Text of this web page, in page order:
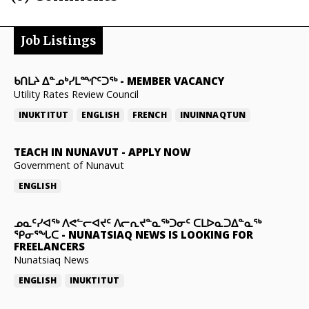
ADVERTISE
Job Listings
ᑲᑎᒪᔨ ᐃᓐᓄᒃᓯᒪᙱᑦᑐᖅ- MEMBER VACANCY
Utility Rates Review Council
INUKTITUT ENGLISH FRENCH INUINNAQTUN
TEACH IN NUNAVUT - APPLY NOW
Government of Nunavut
ENGLISH
ᓄᓇᑦᓯᐊᖅ ᐱᕙᓪᓕᐊᔪᑦ ᐱᓕᕆᔪᓐᓇᖅᑐᓂᑦ ᑕᒪᐅᓇᑐᐃᓐᓇᖅ
ᕿᓂᕐᖓᑕ - NUNATSIAQ NEWS IS LOOKING FOR
FREELANCERS
Nunatsiaq News
ENGLISH INUKTITUT